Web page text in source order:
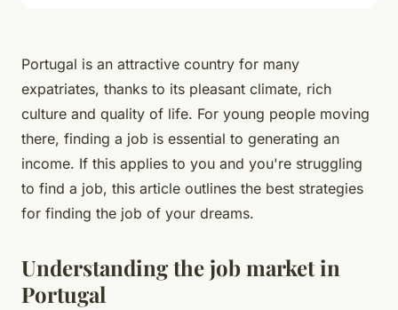
Portugal is an attractive country for many
expatriates, thanks to its pleasant climate, rich
culture and quality of life. For young people moving
there, finding a job is essential to generating an
income. If this applies to you and you're struggling
to find a job, this article outlines the best strategies
for finding the job of your dreams.
Understanding the job market in
Portugal